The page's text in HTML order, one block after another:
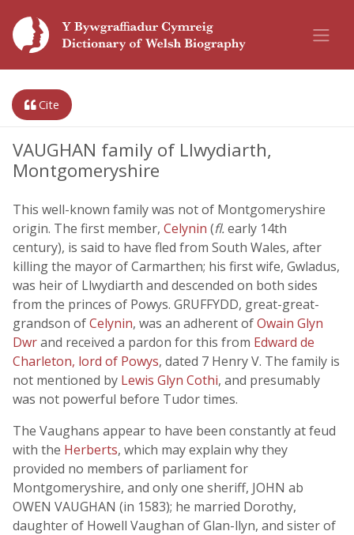
Cite
VAUGHAN family of Llwydiarth,
Montgomeryshire
This well-known family was not of Montgomeryshire
origin. The first member, Celynin (fl.early 14th
century), is said to have fled from South Wales, after
killing the mayor of Carmarthen; his first wife, Gwladus,
was heir of Llwydiarth and descended on both sides
from the princes of Powys. GRUFFYDD, great-great-
grandson ofCelynin, was an adherent ofOwain Glyn
Dwrand received a pardon for this from Edward de
Charleton, lord of Powys, dated 7 Henry V. The family is
not mentioned by Lewis Glyn Cothi, and presumably
was not powerful before Tudor times.
The Vaughans appear to have been constantly at feud
with the Herberts, which may explain why they
provided no members of parliament for
Montgomeryshire, and only one sheriff, JOHN ab
OWEN VAUGHAN (in 1583); he married Dorothy,
daughter of Howell Vaughan of Glan-llyn, and sister of